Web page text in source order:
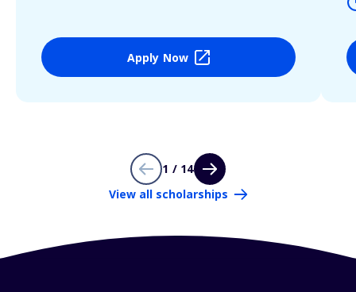
Apply Now
1 / 14
View all scholarships